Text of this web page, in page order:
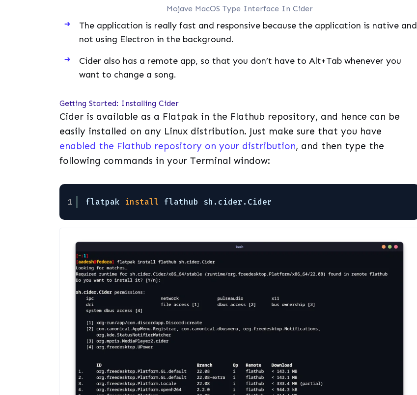
Mojave MacOS Type Interface In Cider
The application is really fast and responsive because the application is native and
not using Electron in the background.
Cider also has a remote app, so that you don’t have to Alt+Tab whenever you
want to change a song.
Getting Started: Installing Cider
Cider is available as a Flatpak in the Flathub repository, and hence can be
easily installed on any Linux distribution. Just make sure that you have
enabled the Flathub repository on your distribution, and then type the
following commands in your Terminal window:
1 flatpak install flathub sh.cider.Cider